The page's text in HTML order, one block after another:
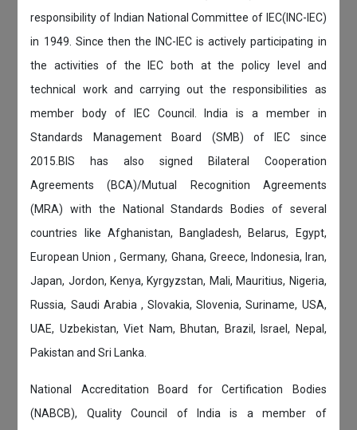
responsibility of Indian National Committee of IEC(INC-IEC)
in 1949. Since then the INC-IEC is actively participating in
the activities of the IEC both at the policy level and
technical work and carrying out the responsibilities as
member body of IEC Council. India is a member in
Standards Management Board (SMB) of IEC since
2015.BIS has also signed Bilateral Cooperation
Agreements (BCA)/Mutual Recognition Agreements
(MRA) with the National Standards Bodies of several
countries like Afghanistan, Bangladesh, Belarus, Egypt,
European Union , Germany, Ghana, Greece, Indonesia, Iran,
Japan, Jordon, Kenya, Kyrgyzstan, Mali, Mauritius, Nigeria,
Russia, Saudi Arabia , Slovakia, Slovenia, Suriname, USA,
UAE, Uzbekistan, Viet Nam, Bhutan, Brazil, Israel, Nepal,
Pakistan and Sri Lanka.
National Accreditation Board for Certification Bodies
(NABCB), Quality Council of India is a member of